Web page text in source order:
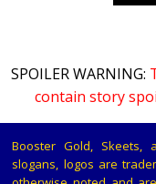
SPOILER WARNING:
contain story
Booster Gold, Skeets,
slogans, logos are